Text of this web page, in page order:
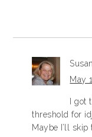
May
I
threshold for
Maybe I’ll